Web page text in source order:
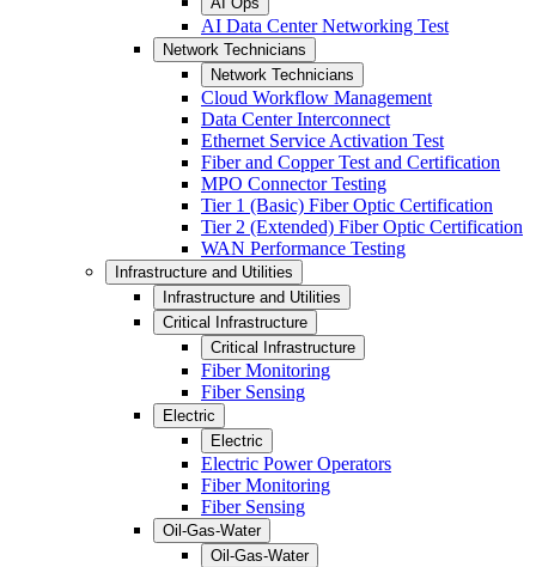
AI Data Center Networking Test
Network Technicians
Network Technicians
Cloud Workflow Management
Data Center Interconnect
Ethernet Service Activation Test
Fiber and Copper Test and Certification
MPO Connector Testing
Tier 1 (Basic) Fiber Optic Certification
Tier 2 (Extended) Fiber Optic Certification
WAN Performance Testing
Infrastructure and Utilities
Infrastructure and Utilities
Critical Infrastructure
Critical Infrastructure
Fiber Monitoring
Fiber Sensing
Electric
Electric
Electric Power Operators
Fiber Monitoring
Fiber Sensing
Oil-Gas-Water
Oil-Gas-Water